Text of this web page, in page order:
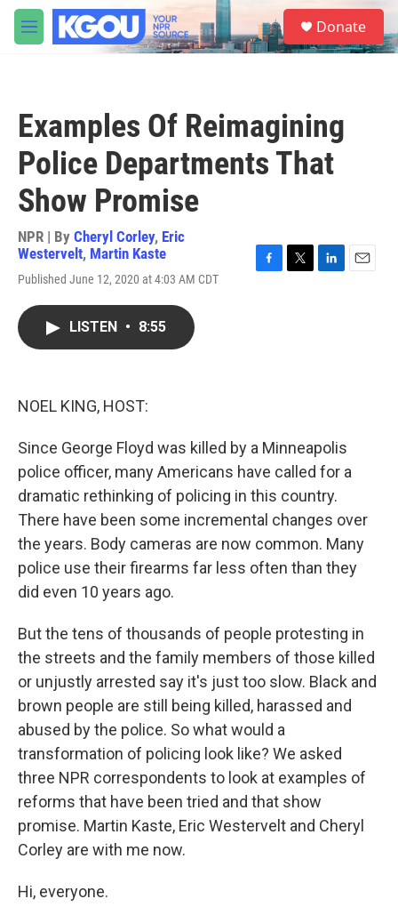
Skip to main content
M
e
S
e
a
Donate
Examples Of Reimagining
Police Departments That
Show Promise
NPR | By Cheryl Corley, Eric
Westervelt, Martin Kaste
Published June 12, 2020 at 4:03 AM CDT
LISTEN • 8:55
NOEL KING, HOST:
Since George Floyd was killed by a Minneapolis
police officer, many Americans have called for a
dramatic rethinking of policing in this country.
There have been some incremental changes over
the years. Body cameras are now common. Many
police use their firearms far less often than they
did even 10 years ago.
But the tens of thousands of people protesting in
the streets and the family members of those killed
or unjustly arrested say it's just too slow. Black and
brown people are still being killed, harassed and
abused by the police. So what would a
transformation of policing look like? We asked
three NPR correspondents to look at examples of
reforms that have been tried and that show
promise. Martin Kaste, Eric Westervelt and Cheryl
Corley are with me now.
Hi, everyone.